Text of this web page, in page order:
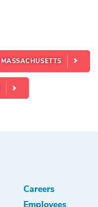
MASSACHUSETTS
Careers
Employees